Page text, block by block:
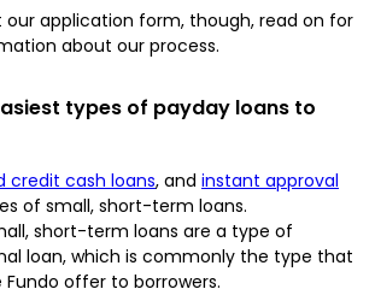
our application form, though, read on for
about our process.
types of payday loans to
credit cash loans, and instant approval
of small, short-term loans.
short-term loans are a type of
loan, which is commonly the type that
Fundo offer to borrowers.